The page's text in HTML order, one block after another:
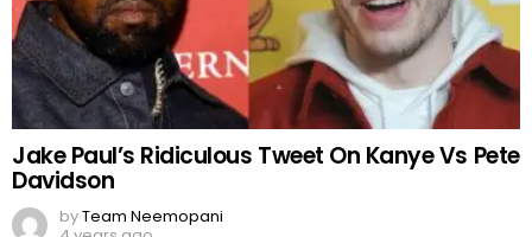
Jake Paul’s Ridiculous Tweet On Kanye Vs Pete
Davidson
byTeam Neemopani